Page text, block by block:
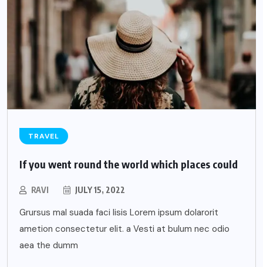
TRAVEL
If you went round the world which places could
RAVI JULY 15, 2022
Grursus mal suada faci lisis Lorem ipsum dolarorit
ametion consectetur elit. a Vesti at bulum nec odio
aea the dumm